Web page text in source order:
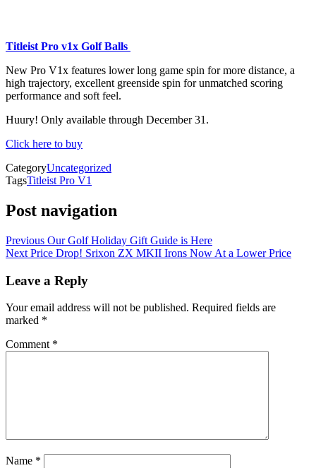
Titleist Pro v1x Golf Balls
New Pro V1x features lower long game spin for more distance, a
high trajectory, excellent greenside spin for unmatched scoring
performance and soft feel.
Huury! Only available through December 31.
Click here to buy
CategoryUncategorized
TagsTitleist Pro V1
Post navigation
Previous Our Golf Holiday Gift Guide is Here
Next Price Drop! Srixon ZX MKII Irons Now At a Lower Price
Leave a Reply
Your email address will not be published. Required fields are
marked *
Comment *
Name *